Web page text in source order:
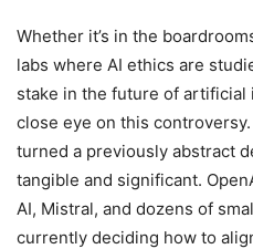
Whether it’s in the
labs where AI ethics are
stake in the future of
close eye on this
turned a previously abstract
tangible and significant.
AI, Mistral, and dozens of
currently deciding how to